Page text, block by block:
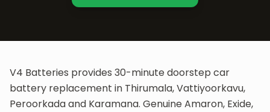
V4 Batteries provides 30-minute doorstep car
battery replacement in Thirumala, Vattiyoorkavu,
Peroorkada and Karamana. Genuine Amaron, Exide,